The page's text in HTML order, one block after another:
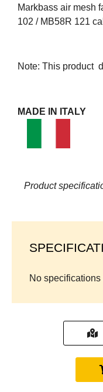
Markbass air mesh
102 / MB58R 121
Note: This product
MADE IN ITALY
Product
No